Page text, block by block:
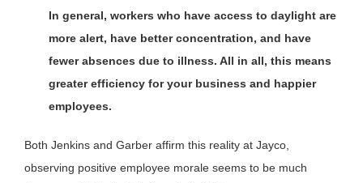
In general, workers who have access to daylight are
more alert, have better concentration, and have
fewer absences due to illness. All in all, this means
greater efficiency for your business and happier
employees.
Both Jenkins and Garber affirm this reality at Jayco,
observing positive employee morale seems to be much